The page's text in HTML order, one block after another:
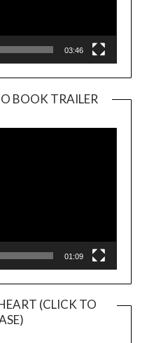
03:46
BOOK TRAILER
01:09
(CLICK TO